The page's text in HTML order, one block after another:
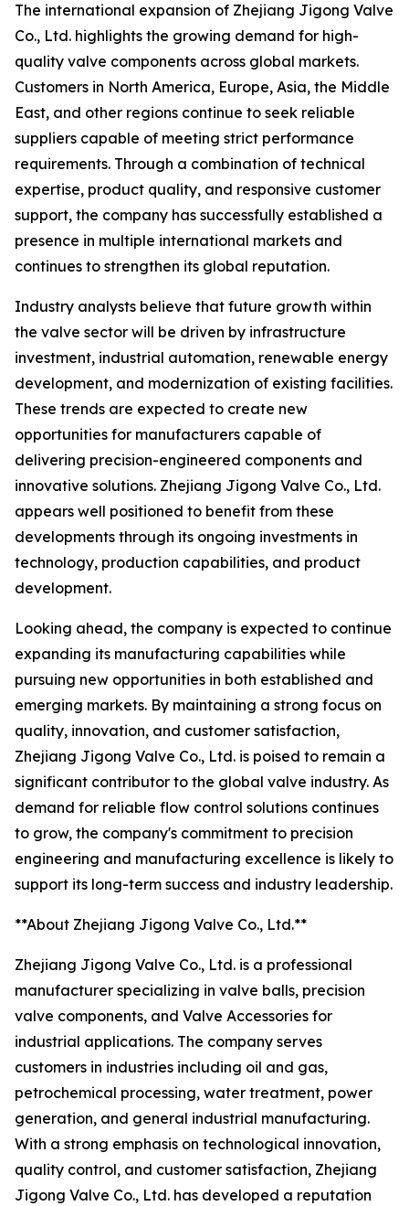
The international expansion of Zhejiang Jigong Valve
Co., Ltd. highlights the growing demand for high-
quality valve components across global markets.
Customers in North America, Europe, Asia, the Middle
East, and other regions continue to seek reliable
suppliers capable of meeting strict performance
requirements. Through a combination of technical
expertise, product quality, and responsive customer
support, the company has successfully established a
presence in multiple international markets and
continues to strengthen its global reputation.
Industry analysts believe that future growth within
the valve sector will be driven by infrastructure
investment, industrial automation, renewable energy
development, and modernization of existing facilities.
These trends are expected to create new
opportunities for manufacturers capable of
delivering precision-engineered components and
innovative solutions. Zhejiang Jigong Valve Co., Ltd.
appears well positioned to benefit from these
developments through its ongoing investments in
technology, production capabilities, and product
development.
Looking ahead, the company is expected to continue
expanding its manufacturing capabilities while
pursuing new opportunities in both established and
emerging markets. By maintaining a strong focus on
quality, innovation, and customer satisfaction,
Zhejiang Jigong Valve Co., Ltd. is poised to remain a
significant contributor to the global valve industry. As
demand for reliable flow control solutions continues
to grow, the company's commitment to precision
engineering and manufacturing excellence is likely to
support its long-term success and industry leadership.
**About Zhejiang Jigong Valve Co., Ltd.**
Zhejiang Jigong Valve Co., Ltd. is a professional
manufacturer specializing in valve balls, precision
valve components, and Valve Accessories for
industrial applications. The company serves
customers in industries including oil and gas,
petrochemical processing, water treatment, power
generation, and general industrial manufacturing.
With a strong emphasis on technological innovation,
quality control, and customer satisfaction, Zhejiang
Jigong Valve Co., Ltd. has developed a reputation